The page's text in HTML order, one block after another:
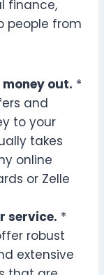
finance,
people from
out. *
and
to your
takes
online
or Zelle
service. *
robust
extensive